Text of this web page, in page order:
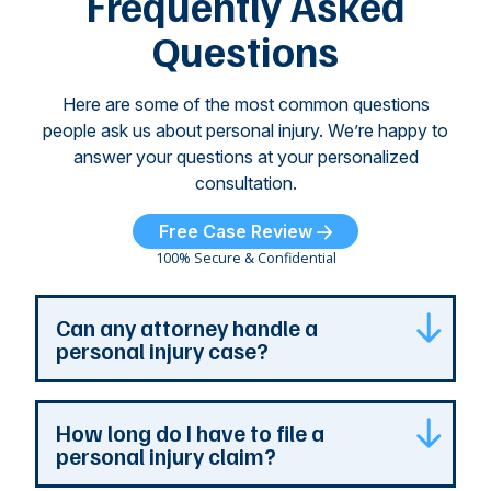
Questions
Here are some of the most common questions
people ask us about personal injury. We’re happy to
answer your questions at your personalized
consultation.
Free Case Review
100% Secure & Confidential
Can any attorney handle a
personal injury case?
Any attorney that is licensed in the jurisdiction
where your case is can represent you. But a
personal injury attorney has specialized
How long do I have to file a
personal injury claim?